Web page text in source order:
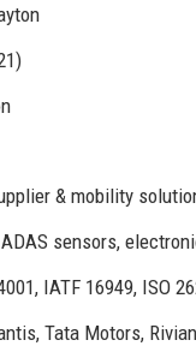
& mobility
sensors,
IATF 16949, ISO
Tata Motors,